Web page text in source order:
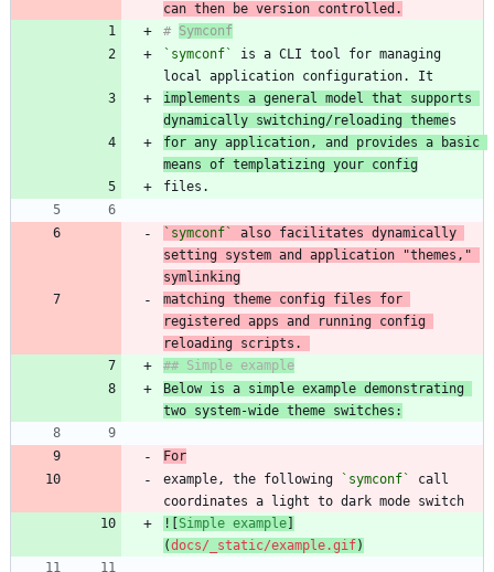
can then be version controlled.
# Symconf
`symconf`
is a CLI tool for managing
implements a general model that supports
dynamically switching/reloading theme
for any application, and provides a basic
means of templatizing your config
`symconf`
also facilitates dynamically
setting system and application "themes,"
matching theme config files for
registered apps and running config
reloading scripts.
Below is a simple example demonstrating
two system-wide theme switches:
For
example, the following
`symconf`
call
![Simple example]
(docs/_static/example.gif)